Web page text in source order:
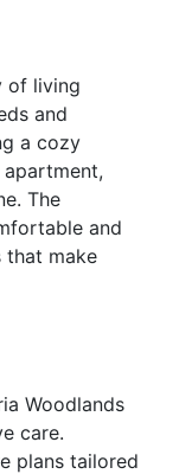
of living
and
a cozy
The
and
make
Woodlands
care.
plans tailored